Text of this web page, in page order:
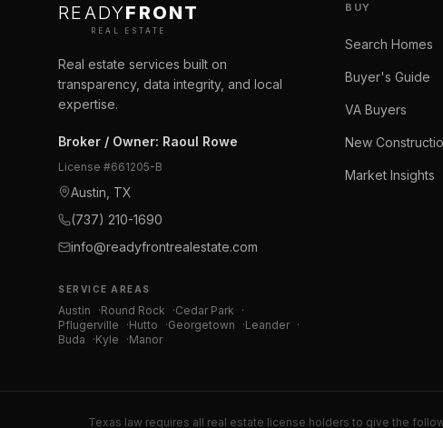
READYFRONT
REAL ESTATE
Real estate services built on
transparency, data integrity, and local
expertise.
Broker / Owner: Raoul Rowe
License #661205-B
Austin, TX
(737) 210-1690
info@readyfrontrealestate.com
SERVICE AREAS
Austin ·Round Rock ·Cedar Park
·
Pflugerville
·Hutto ·Georgetown ·Leander ·
Buda
·Kyle ·Manor
BUY
Search Homes
Buyer's Guide
VA Buyers
New
Market Insights
Texas law requires all real estate license holders to give the